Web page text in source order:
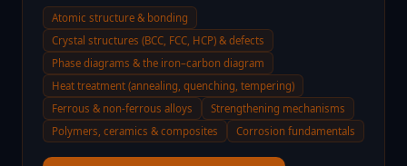
Atomic structure & bonding
Crystal structures (BCC, FCC, HCP) & defects
Phase diagrams & the iron–carbon diagram
Heat treatment (annealing, quenching, tempering)
Ferrous & non-ferrous alloys
Strengthening mechanisms
Polymers, ceramics & composites
Corrosion fundamentals